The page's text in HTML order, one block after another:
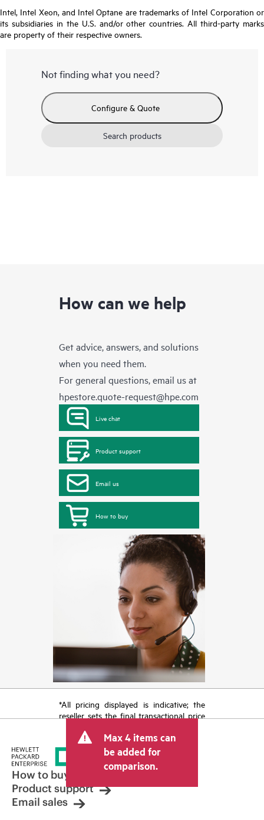
Intel, Intel Xeon, and Intel Optane are trademarks of Intel Corporation or
its subsidiaries in the U.S. and/or other countries. All third-party marks
are property of their respective owners.
Not finding what you need?
Configure & Quote
Search products
How can we help
Get advice, answers, and solutions
when you need them.
For general questions, email us at
hpestore.quote-request@hpe.com
Live chat
Product support
Email us
How to buy
*All pricing displayed is indicative; the
reseller sets the final transactional price
tax/VAT and shipping. The transactional
price set by the reseller may vary from
other resellers and the indicative price
displayed. Indicative pricing may include
limited-time promotional offers. HPE
reserves the right to make pricing
adjustments at any time for reasons
Max 4 items can
be added for
comparison.
How to buy
Product support
Email sales